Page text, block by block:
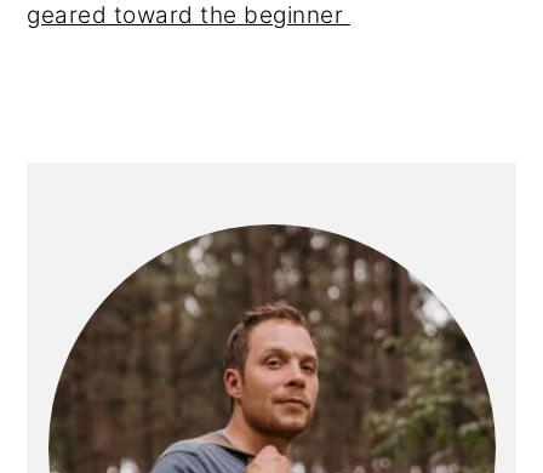
geared toward the beginner
SIDEBAR